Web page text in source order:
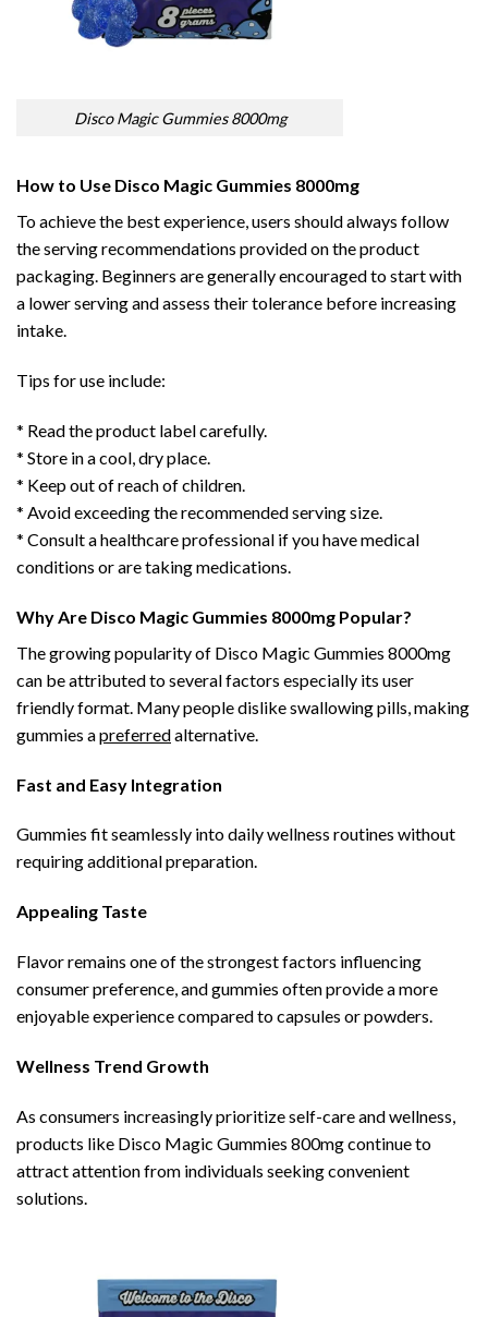
Disco Magic Gummies 8000mg
How to Use Disco Magic Gummies 8000mg
To achieve the best experience, users should always follow
the serving recommendations provided on the product
packaging. Beginners are generally encouraged to start with
a lower serving and assess their tolerance before increasing
intake.
Tips for use include:
* Read the product label carefully.
* Store in a cool, dry place.
* Keep out of reach of children.
* Avoid exceeding the recommended serving size.
* Consult a healthcare professional if you have medical
conditions or are taking medications.
Why Are Disco Magic Gummies 8000mg Popular?
The growing popularity of Disco Magic Gummies 8000mg
can be attributed to several factors especially its user
friendly format. Many people dislike swallowing pills, making
gummies apreferredalternative.
Fast and Easy Integration
Gummies fit seamlessly into daily wellness routines without
requiring additional preparation.
Appealing Taste
Flavor remains one of the strongest factors influencing
consumer preference, and gummies often provide a more
enjoyable experience compared to capsules or powders.
Wellness Trend Growth
As consumers increasingly prioritize self-care and wellness,
products like Disco Magic Gummies 800mg continue to
attract attention from individuals seeking convenient
solutions.